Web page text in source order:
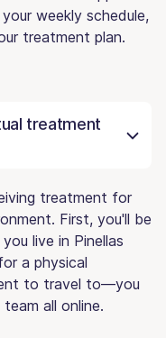
weekly schedule,
treatment plan.
treatment
treatment for
First, you'll be
live in Pinellas
a physical
to travel to—you
all online.